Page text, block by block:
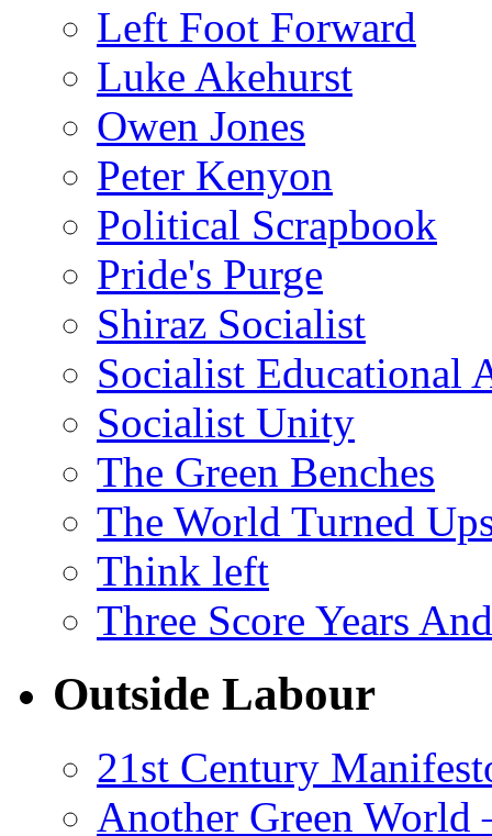
Left Foot Forward
Luke Akehurst
Owen Jones
Peter Kenyon
Political Scrapbook
Pride's Purge
Shiraz Socialist
Socialist Educational
Socialist Unity
The Green Benches
The World Turned
Think left
Three Score Years
Outside Labour
21st Century
Another Green World